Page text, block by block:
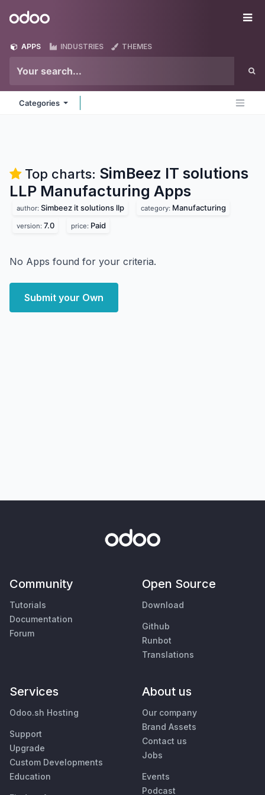
Odoo
APPS INDUSTRIES THEMES
Categories
Top charts: SimBeez IT solutions
LLP Manufacturing Apps
author: Simbeez it solutions llp category: Manufacturing
version: 7.0 price: Paid
No Apps found for your criteria.
Submit your Own
Community
Tutorials
Documentation
Forum
Open Source
Download
Github
Runbot
Translations
Services
Odoo.sh Hosting
Support
Upgrade
Custom Developments
Education
About us
Our company
Brand Assets
Contact us
Jobs
Events
Podcast